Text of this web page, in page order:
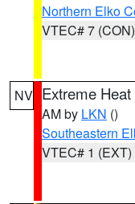
Northern Elko
VTEC# 7 (CON)
NV Extreme
AM by LKN ()
Southeastern
VTEC# 1 (EXT)